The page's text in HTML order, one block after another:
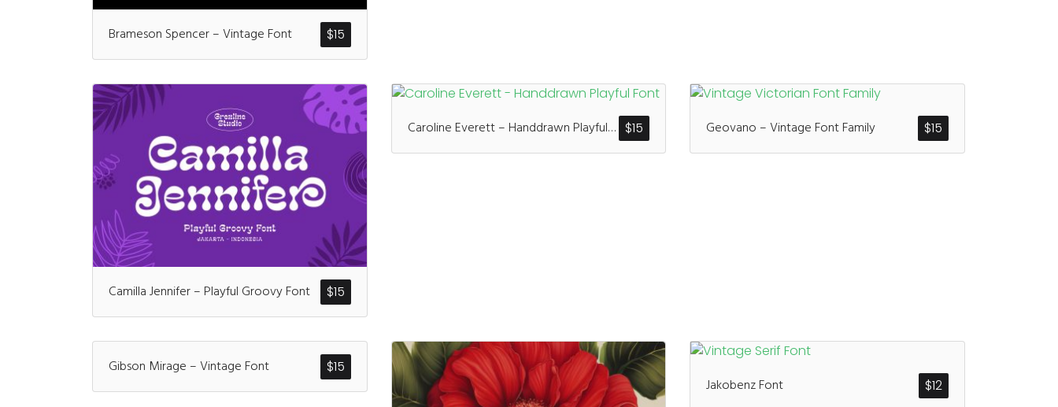
$15
Brameson Spencer – Vintage Font
$15
Camilla Jennifer – Playful Groovy Font
$15
Caroline Everett – Handdrawn Playful Font $15
Geovano – Vintage Font Family
$15
Gibson Mirage – Vintage Font
$12
Jakobenz Font